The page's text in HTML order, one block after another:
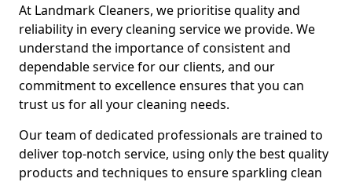
At Landmark Cleaners, we prioritise quality and
reliability in every cleaning service we provide. We
understand the importance of consistent and
dependable service for our clients, and our
commitment to excellence ensures that you can
trust us for all your cleaning needs.
Our team of dedicated professionals are trained to
deliver top-notch service, using only the best quality
products and techniques to ensure sparkling clean